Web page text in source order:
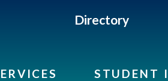
Directory
STUDENT